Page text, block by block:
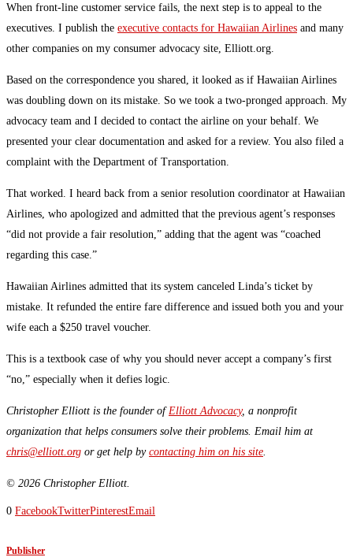
When front-line customer service fails, the next step is to appeal to the
executives. I publish the executive contacts for Hawaiian Airlines and many
other companies on my consumer advocacy site, Elliott.org.
Based on the correspondence you shared, it looked as if Hawaiian Airlines
was doubling down on its mistake. So we took a two-pronged approach. My
advocacy team and I decided to contact the airline on your behalf. We
presented your clear documentation and asked for a review. You also filed a
complaint with the Department of Transportation.
That worked. I heard back from a senior resolution coordinator at Hawaiian
Airlines, who apologized and admitted that the previous agent’s responses
“did not provide a fair resolution,” adding that the agent was “coached
regarding this case.”
Hawaiian Airlines admitted that its system canceled Linda’s ticket by
mistake. It refunded the entire fare difference and issued both you and your
wife each a $250 travel voucher.
This is a textbook case of why you should never accept a company’s first
“no,” especially when it defies logic.
Christopher Elliott is the founder of Elliott Advocacy, a nonprofit
organization that helps consumers solve their problems. Email him at
chris@elliott.org or get help by contacting him on his site
© 2026 Christopher Elliott.
0 FacebookTwitterPinterestEmail
Publisher